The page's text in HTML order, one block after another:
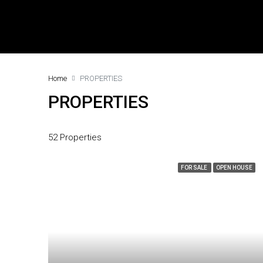
Home PROPERTIES
PROPERTIES
52 Properties
FOR SALE OPEN HOUSE